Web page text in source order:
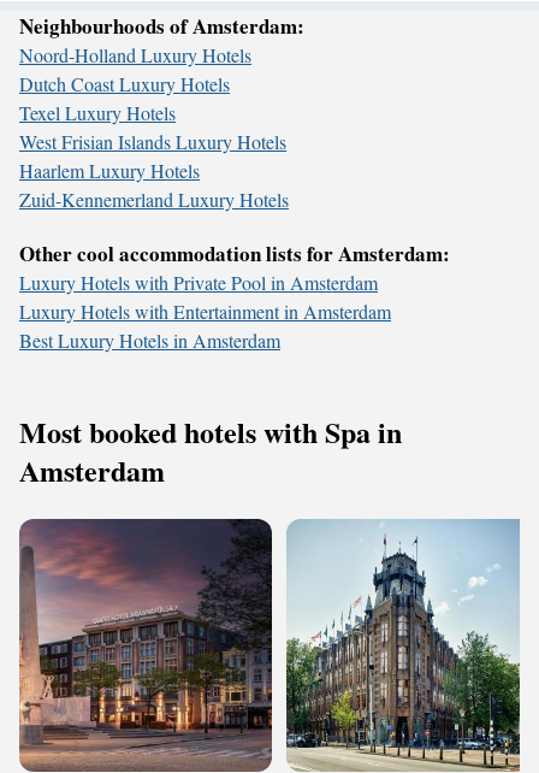
Neighbourhoods of Amsterdam:
Noord-Holland Luxury Hotels
Dutch Coast Luxury Hotels
Texel Luxury Hotels
West Frisian Islands Luxury Hotels
Haarlem Luxury Hotels
Zuid-Kennemerland Luxury Hotels
Other cool accommodation lists for Amsterdam:
Luxury Hotels with Private Pool in Amsterdam
Luxury Hotels with Entertainment in Amsterdam
Best Luxury Hotels in Amsterdam
Most booked hotels with Spa in
Amsterdam